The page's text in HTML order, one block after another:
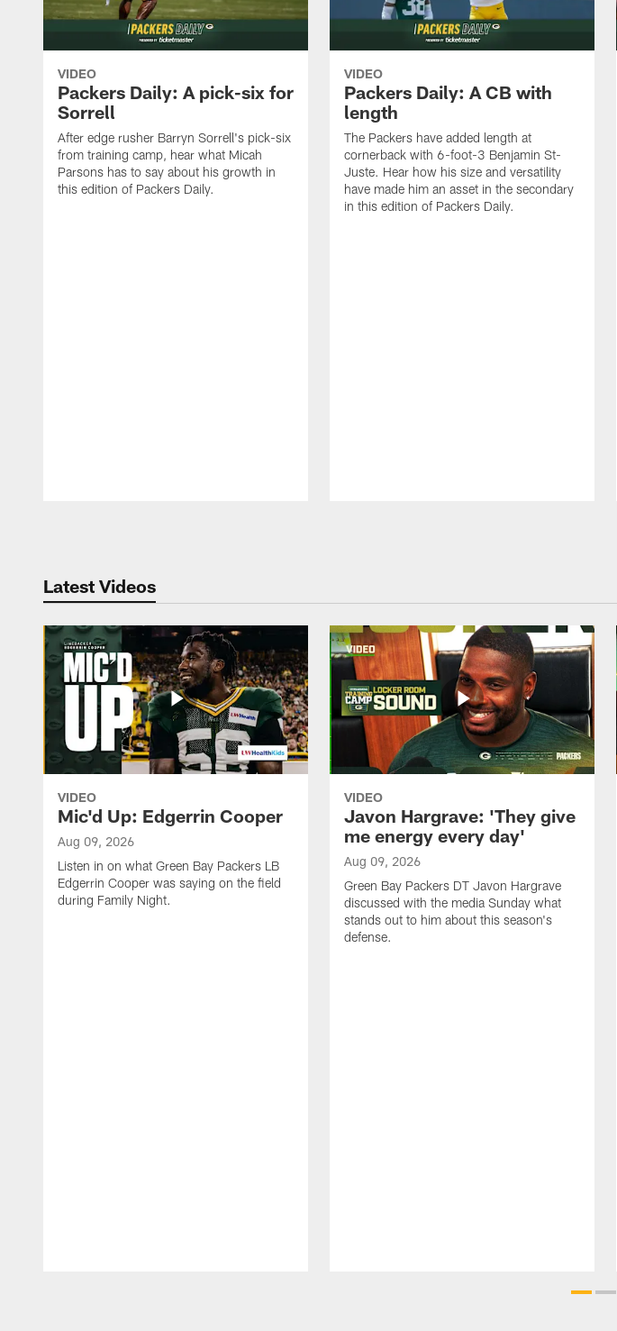
VIDEO
Packers Daily: A pick-six for
Sorrell
After edge rusher Barryn Sorrell's pick-six
from training camp, hear what Micah
Parsons has to say about his growth in
this edition of Packers Daily.
VIDEO
Packers Daily: A CB with
length
The Packers have added length at
cornerback with 6-foot-3 Benjamin St-
Juste. Hear how his size and versatility
have made him an asset in the secondary
in this edition of Packers Daily.
Latest Videos
VIDEO
Mic'd Up: Edgerrin Cooper
Aug 09, 2026
Listen in on what Green Bay Packers LB
Edgerrin Cooper was saying on the field
during Family Night.
VIDEO
Javon Hargrave: 'They give
me energy every day'
Aug 09, 2026
Green Bay Packers DT Javon Hargrave
discussed with the media Sunday what
stands out to him about this season's
defense.